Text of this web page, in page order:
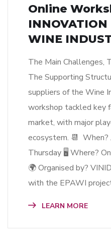
Online
INNOVATION
WINE
The Main Challenges,
The Supporting
suppliers of the Wine
workshop tackled key
market, with major
ecosystem. 📆 When?
Thursday 🖥 Where?
🌍 Organised by?
with the EPAWI
LEARN MORE